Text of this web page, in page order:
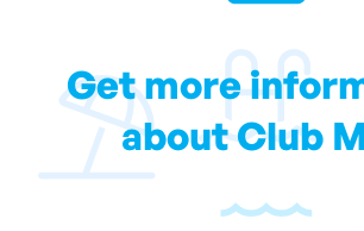
Get more
about Club